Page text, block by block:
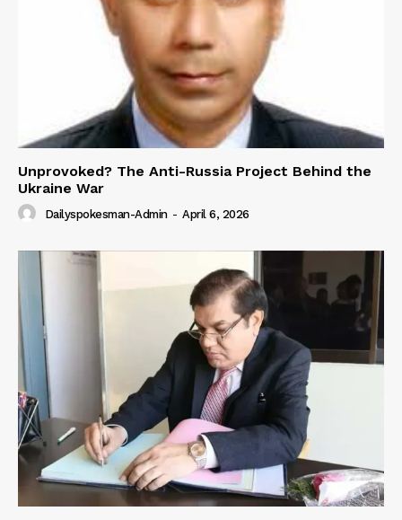
Unprovoked? The Anti-Russia Project Behind the
Ukraine War
Dailyspokesman-Admin - April 6, 2026